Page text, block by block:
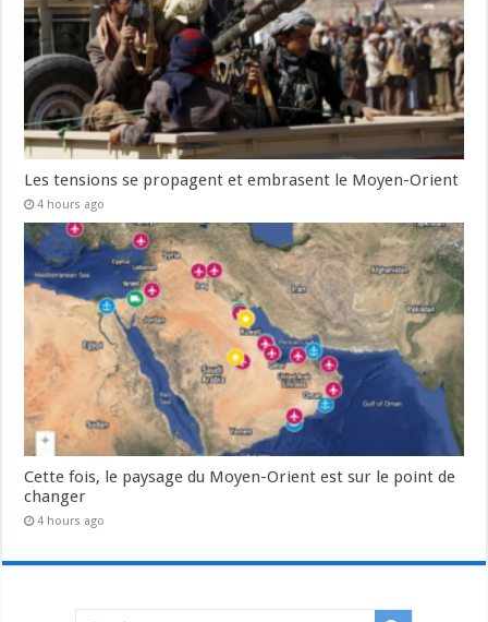
Les tensions se propagent et embrasent le Moyen-Orient
4 hours ago
Cette fois, le paysage du Moyen-Orient est sur le point de
changer
4 hours ago